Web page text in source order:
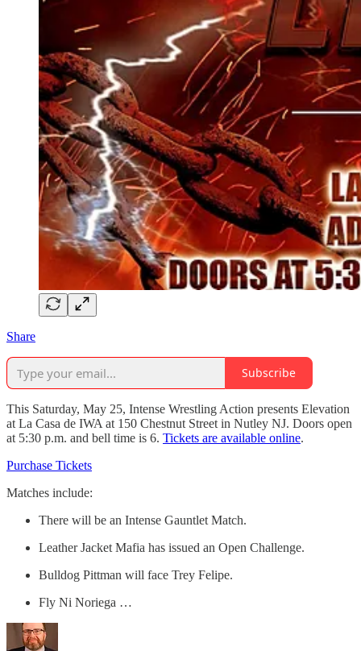
Share
Subscribe
This Saturday, May 25, Intense Wrestling Action presents Elevation
at La Casa de IWA at 150 Chestnut Street in Nutley NJ. Doors open
at 5:30 p.m. and bell time is 6. Tickets are available online.
Purchase Tickets
Matches include:
There will be an Intense Gauntlet Match.
Leather Jacket Mafia has issued an Open Challenge.
Bulldog Pittman will face Trey Felipe.
Fly Ni Noriega …